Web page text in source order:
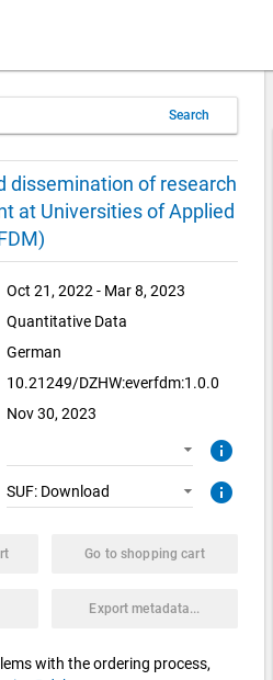
Search
dissemination of research
at Universities of Applied
Oct 21, 2022 - Mar 8, 2023
Quantitative Data
German
10.21249/DZHW:everfdm:1.0.0
Nov 30, 2023
info
SUF: Download info
Go to shopping cart
Export metadata...
with the ordering process,